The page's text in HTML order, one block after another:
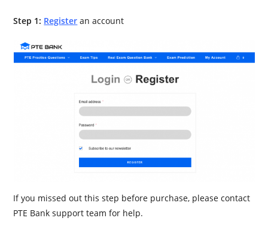
Step 1: Register an account
If you missed out this step before purchase, please contact
PTE Bank support team for help.